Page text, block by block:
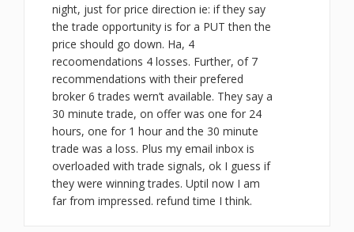
night, just for price direction ie: if they say
the trade opportunity is for a PUT then the
price should go down. Ha, 4
recoomendations 4 losses. Further, of 7
recommendations with their prefered
broker 6 trades wern’t available. They say a
30 minute trade, on offer was one for 24
hours, one for 1 hour and the 30 minute
trade was a loss. Plus my email inbox is
overloaded with trade signals, ok I guess if
they were winning trades. Uptil now I am
far from impressed. refund time I think.